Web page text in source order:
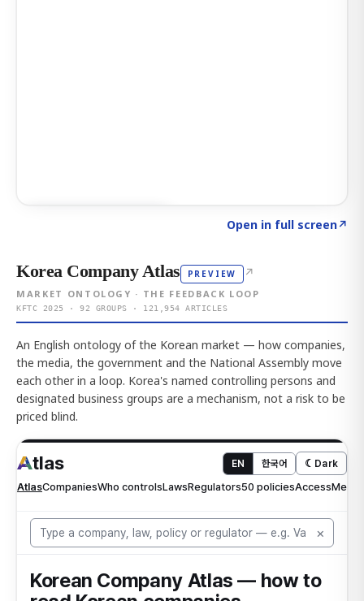
Open in full screen↗
Korea Company Atlas PREVIEW ↗
MARKET ONTOLOGY · THE FEEDBACK LOOP
KFTC 2025 · 92 GROUPS · 121,954 ARTICLES
An English ontology of the Korean market — how companies,
the media, the government and the National Assembly move
each other in a loop. Korea's named controlling persons and
designated business groups are a mechanism, not a risk to be
priced blind.